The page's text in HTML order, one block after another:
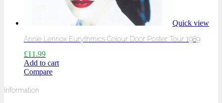
Quick view
Annie Lennox Eurythmics Colour Door Poster Tour 1989
£11.99
Add to cart
Compare
Information